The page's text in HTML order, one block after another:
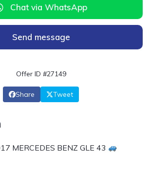
Chat via WhatsApp
Send message
Offer ID #27149
Share Tweet
MERCEDES BENZ GLE 43